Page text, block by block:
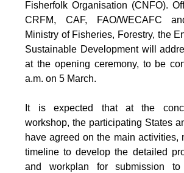
Fisherfolk Organisation (CNFO).
CRFM, CAF, FAO/WECAFC
Ministry of Fisheries, Forestry, the
Sustainable Development will
at the opening ceremony, to be
a.m. on 5 March.
It is expected that at the
workshop, the participating States
have agreed on the main activities,
timeline to develop the detailed
and workplan for submission